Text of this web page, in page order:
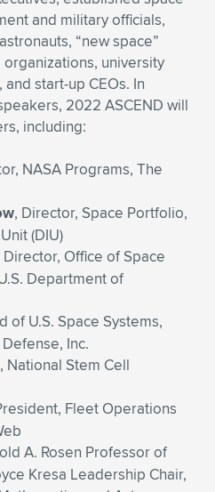
and military officials,
“new space”
university
start-up CEOs. In
2022 ASCEND will
including:
NASA Programs, The
, Director, Space Portfolio,
(DIU)
Office of Space
Department of
of U.S. Space Systems,
Inc.
National Stem Cell
Fleet Operations
A. Rosen Professor of
Kresa Leadership Chair,